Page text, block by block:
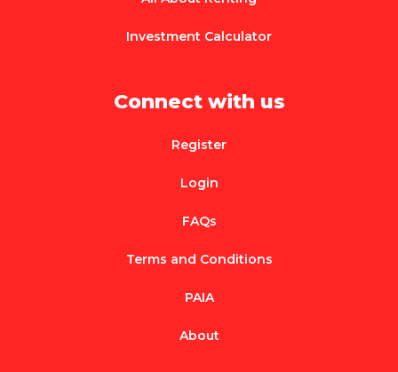
Investment Calculator
Connect with us
Register
Login
FAQs
Terms and Conditions
PAIA
About